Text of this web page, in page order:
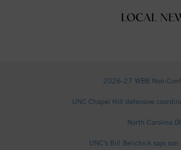
LOCAL
2026-27 WBB Non-
UNC Chapel Hill defensive
North Carolina
UNC’s Bill Belichick says